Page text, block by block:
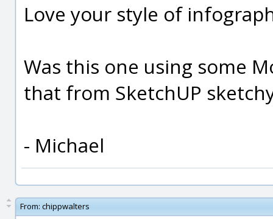
Love your style of
Was this one using some
that from SketchUP
- Michael
From: chippwalters